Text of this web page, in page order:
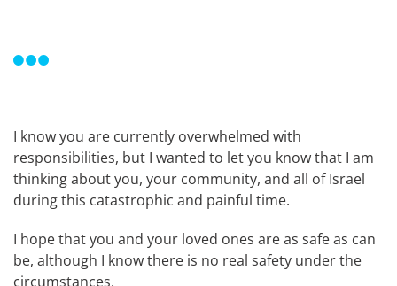
I know you are currently overwhelmed with
responsibilities, but I wanted to let you know that I am
thinking about you, your community, and all of Israel
during this catastrophic and painful time.
I hope that you and your loved ones are as safe as can
be, although I know there is no real safety under the
circumstances.